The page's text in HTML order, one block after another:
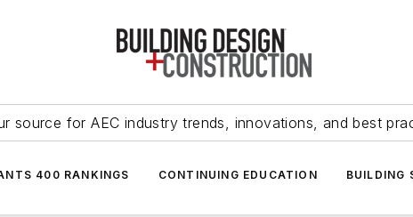
source for AEC industry trends, innovations, and best
400 RANKINGS CONTINUING EDUCATION BUILDING